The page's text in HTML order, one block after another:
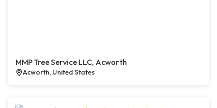
MMP Tree Service LLC, Acworth
Acworth, United States